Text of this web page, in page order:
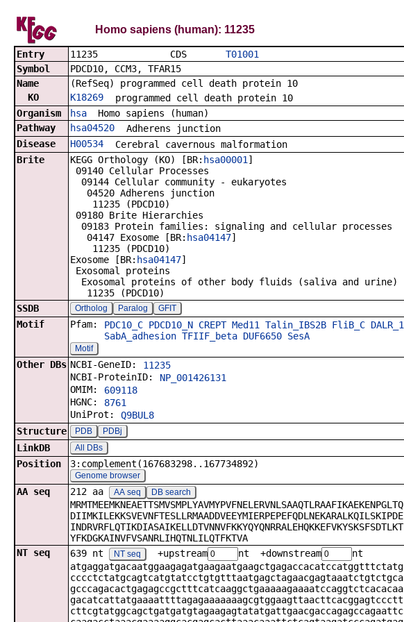
Homo sapiens (human): 11235
Entry 11235 CDS T01001
Symbol
PDCD10, CCM3, TFAR15
Name
(RefSeq) programmed cell death protein 10
KO
K18269
programmed cell death protein 10
Organism
hsa Homo sapiens (human)
Pathway
hsa04520
Adherens junction
Disease
H00534
Cerebral cavernous malformation
Brite
KEGG Orthology (KO) [BR: hsa00001 ]
09140 Cellular Processes
09144 Cellular community - eukaryotes
04520 Adherens junction
11235 (PDCD10)
09180 Brite Hierarchies
09183 Protein families: signaling and cellular processes
04147 Exosome [BR: hsa04147]
11235 (PDCD10)
Exosome [BR: hsa04147]
Exosomal proteins
Exosomal proteins of other body fluids (saliva and urine)
11235 (PDCD10)
SSDB
Ortholog Paralog GFIT
Motif Pfam: PDC10_C PDCD10_N CREPT Med11 Talin_IBS2B FliB_C DALR_1
SabA_adhesion TFIIF_beta DUF6650 SesA
Motif
Other DBs NCBI-GeneID:
11235
NCBI-ProteinID:
NP_001426131
OMIM:
609118
HGNC:
8761
UniProt: Q9BUL8
Structure
PDB PDBj
LinkDB All DBs
Position 3:complement(167683298..167734892)
Genome browser
AA seq 212 aa AA seq DB search
MRMTMEEMKNEAETTSMVSMPLYAVMYPVFNELERVNLSAAQTLRAAFIKAEKENPGLTQ
DIIMKILEKKSVEVNFTESLLRMAADDVEEYMIERPEPEFQDLNEKARALKQILSKIPDE
INDRVRFLQTIKDIASAIKELLDTVNNVFKKYQYQNRRALEHQKKEFVKYSKSFSDTLKT
YFKDGKAINVFVSANRLIHQTNLILQTFKTVA
NT seq
639 nt NT seq +upstream nt +downstream
nt
atgaggatgacaatggaagagatgaagaatgaagctgagaccacatccatggtttctatg
cccctctatgcagtcatgtatcctgtgtttaatgagctagaacgagtaaatctgtctgca
gcccagacactgagagccgctttcatcaaggctgaaaaagaaaatccaggtctcacacaa
gacatcattatgaaaattttagagaaaaaaagcgtggaagttaacttcacggagtccctt
cttcgtatggcagctgatgatgtagaagagtatatgattgaacgaccagagccagaattc